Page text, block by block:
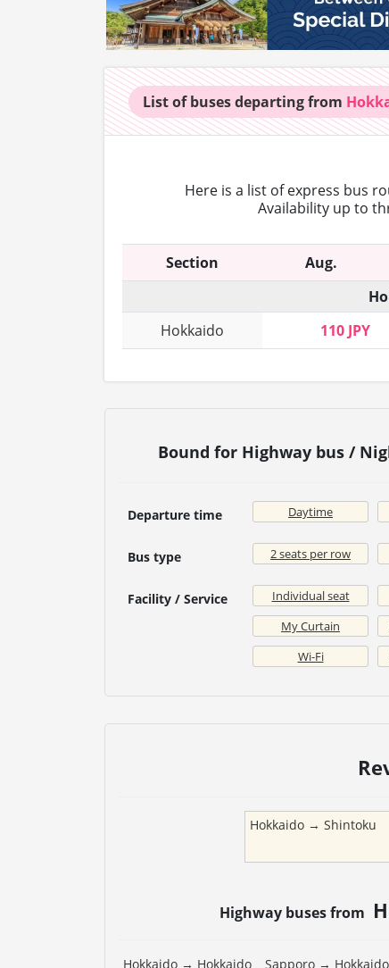
List of busesdeparting from
Here is a list of express bus
Availability up to
Section Aug.
Hokkaido
110 JPY
Bound for Highway bus /
Departure time Daytime
Bus type 2 seats per row
Facility / Service Individual seat
My Curtain
Wi-Fi
Hokkaido →Shintoku
Highway buses from
Hokkaido → Hokkaido Sapporo → Hokkaido